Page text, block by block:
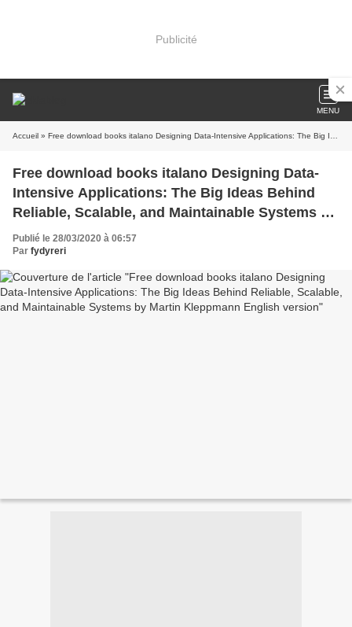
Publicité
MENU
Accueil » Free download books italano Designing Data-Intensive Applications: The Big Ideas Behind Reliable, Scalable, and Maintainable Systems by Martin Kleppmann English version
Free download books italano Designing Data-
Intensive Applications: The Big Ideas Behind
Reliable, Scalable, and Maintainable Systems by
Martin Kleppmann English version
Publié le 28/03/2020 à 06:57
Par fydyreri